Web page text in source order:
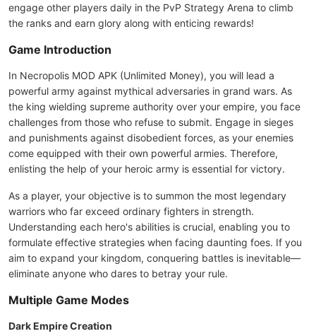
engage other players daily in the PvP Strategy Arena to climb
the ranks and earn glory along with enticing rewards!
Game Introduction
In Necropolis MOD APK (Unlimited Money), you will lead a
powerful army against mythical adversaries in grand wars. As
the king wielding supreme authority over your empire, you face
challenges from those who refuse to submit. Engage in sieges
and punishments against disobedient forces, as your enemies
come equipped with their own powerful armies. Therefore,
enlisting the help of your heroic army is essential for victory.
As a player, your objective is to summon the most legendary
warriors who far exceed ordinary fighters in strength.
Understanding each hero's abilities is crucial, enabling you to
formulate effective strategies when facing daunting foes. If you
aim to expand your kingdom, conquering battles is inevitable—
eliminate anyone who dares to betray your rule.
Multiple Game Modes
Dark Empire Creation